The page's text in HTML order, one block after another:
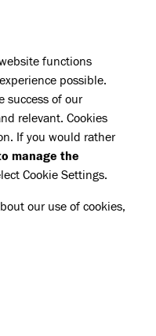
functions
possible.
success of our
relevant. Cookies
If you would rather
manage the
Cookie Settings.
our use of cookies,